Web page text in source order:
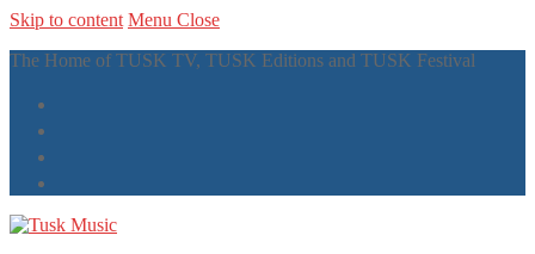
Skip to content Menu Close
The Home of TUSK TV, TUSK Editions and TUSK Festival